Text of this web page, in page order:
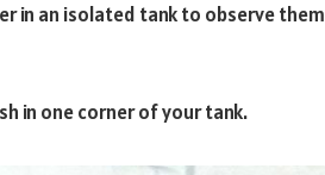
in an isolated tank to observe them
in one corner of your tank.